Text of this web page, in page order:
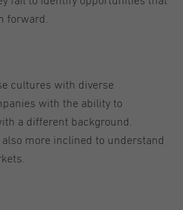
forward.
cultures with diverse
with the ability to
a different background.
more inclined to understand